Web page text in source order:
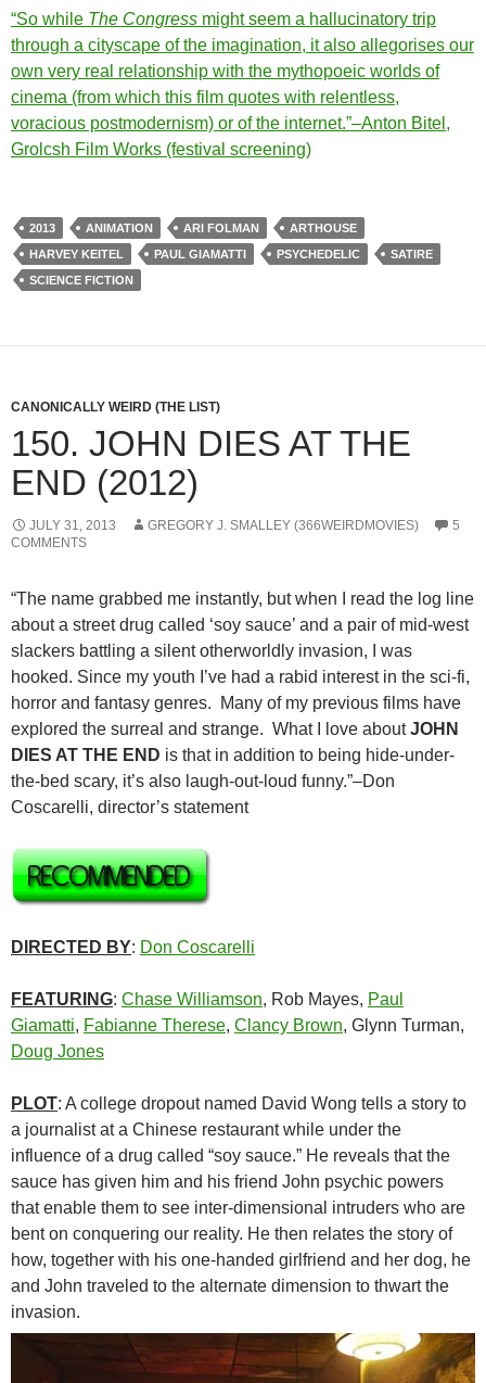
“So while The Congress might seem a hallucinatory trip
through a cityscape of the imagination, it also allegorises our
own very real relationship with the mythopoeic worlds of
cinema (from which this film quotes with relentless,
voracious postmodernism) or of the internet.”–Anton Bitel,
Grolcsh Film Works (festival screening)
2013 ANIMATION ARI FOLMAN
ARTHOUSE
HARVEY KEITEL
PAUL GIAMATTI PSYCHEDELIC
SATIRE
SCIENCE FICTION
CANONICALLY WEIRD (THE LIST)
150. JOHN DIES AT THE
END (2012)
JULY 31, 2013 GREGORY J. SMALLEY (366WEIRDMOVIES)
5
COMMENTS
“The name grabbed me instantly, but when I read the log line
about a street drug called ‘soy sauce’ and a pair of mid-west
slackers battling a silent otherworldly invasion, I was
hooked. Since my youth I’ve had a rabid interest in the sci-fi,
horror and fantasy genres. Many of my previous films have
explored the surreal and strange. What I love aboutJOHN
DIES AT THE END is that in addition to being hide-under-
the-bed scary, it’s also laugh-out-loud funny.”–Don
Coscarelli, director’s statement
DIRECTED BY: Don Coscarelli
FEATURING: Chase Williamson, Rob Mayes, Paul
Giamatti, Fabianne Therese, Clancy Brown, Glynn Turman,
Doug Jones
PLOT: A college dropout named David Wong tells a story to
a journalist at a Chinese restaurant while under the
influence of a drug called “soy sauce.” He reveals that the
sauce has given him and his friend John psychic powers
that enable them to see inter-dimensional intruders who are
bent on conquering our reality. He then relates the story of
how, together with his one-handed girlfriend and her dog, he
and John traveled to the alternate dimension to thwart the
invasion.